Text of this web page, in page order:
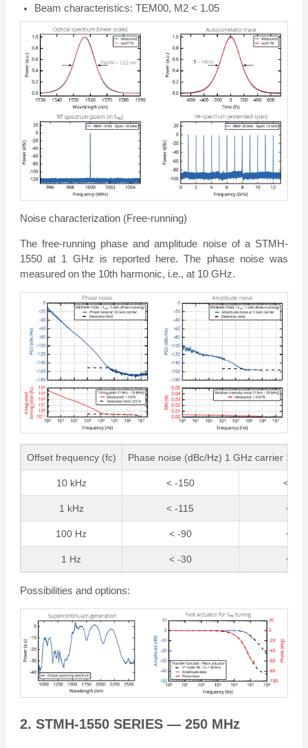
Beam characteristics: TEM00, M2 < 1.05
Noise characterization (Free-running)
The free-running phase and amplitude noise of a STMH-
1550 at 1 GHz is reported here. The phase noise was
measured on the 10th harmonic, i.e., at 10 GHz.
Offset frequency (fc) Phase noise (dBc/Hz) 1 GHz carrier 10
10 kHz < -150 < -
1 kHz < -115 < -95
100 Hz < -90 < -70
1 Hz < -30 < -10
Possibilities and options:
2. STMH-1550 SERIES — 250 MHz